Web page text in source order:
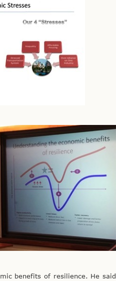
benefits of resilience. He said